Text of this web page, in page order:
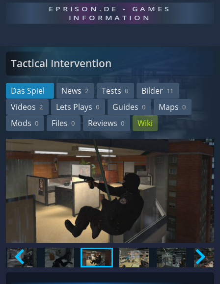
EPRISON.DE - GAMES
INFORMATION
Tactical Intervention
Das Spiel News 2 Tests 0 Bilder 11
Videos 2 Lets Plays 0 Guides 0 Maps 0
Mods 0 Files 0 Reviews 0 Wiki